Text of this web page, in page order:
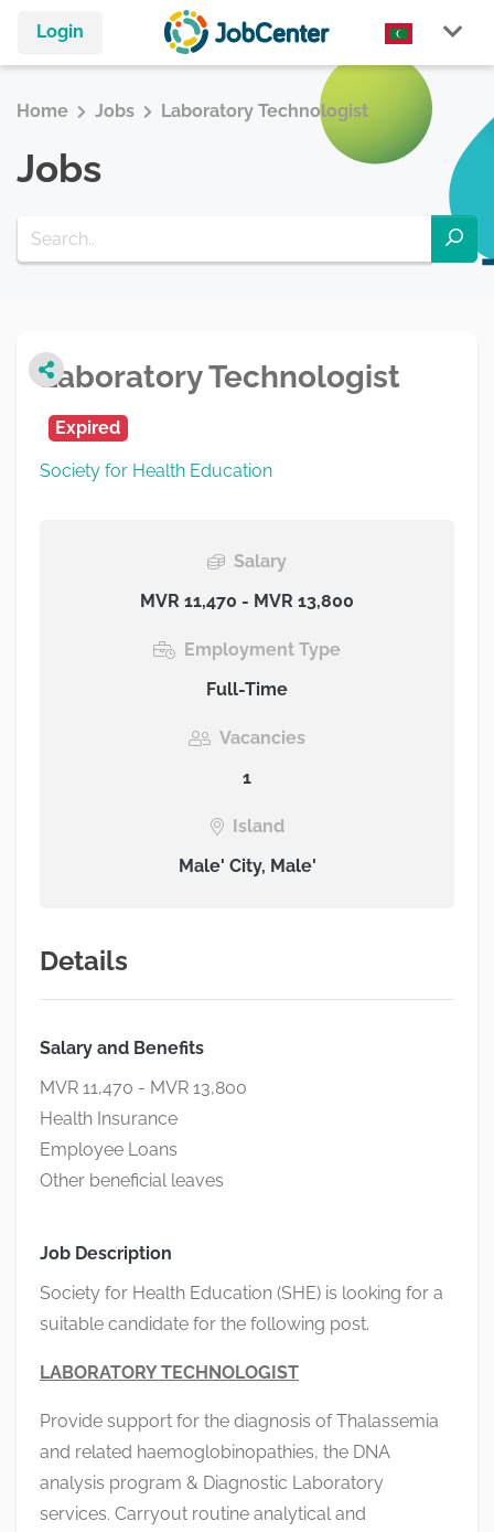
Login
Home Jobs Laboratory Technologist
Jobs
Laboratory Technologist
Expired
Society for Health Education
Salary
MVR 11,470 - MVR 13,800
Employment Type
Full-Time
Vacancies
1
Island
Male' City, Male'
Details
Salary and Benefits
MVR 11,470 - MVR 13,800
Health Insurance
Employee Loans
Other beneficial leaves
Job Description
Society for Health Education (SHE) is looking for a
suitable candidate for the following post.
LABORATORYTECHNOLOGIST
Provide support for the diagnosis of Thalassemia
and related haemoglobinopathies, the DNA
analysis program & Diagnostic Laboratory
services. Carryout routine analytical and